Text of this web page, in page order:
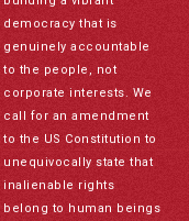
democracy that is
genuinely accountable
to the people, not
corporate interests. We
call for an amendment
to the US Constitution to
unequivocally state that
inalienable rights
belong to human beings